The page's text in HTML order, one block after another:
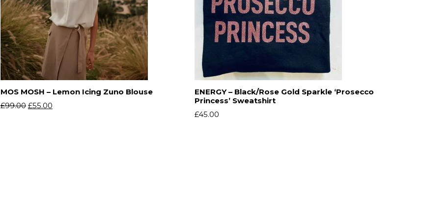
MOS MOSH – Lemon Icing Zuno Blouse
£99.00 £55.00
ENERGY – Black/Rose Gold Sparkle ‘Prosecco
Princess’ Sweatshirt
£45.00